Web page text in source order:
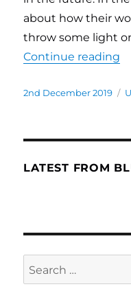
about how their
throw some light
Continue reading
Posted
2nd December 2019
LATEST FROM
Search
for: